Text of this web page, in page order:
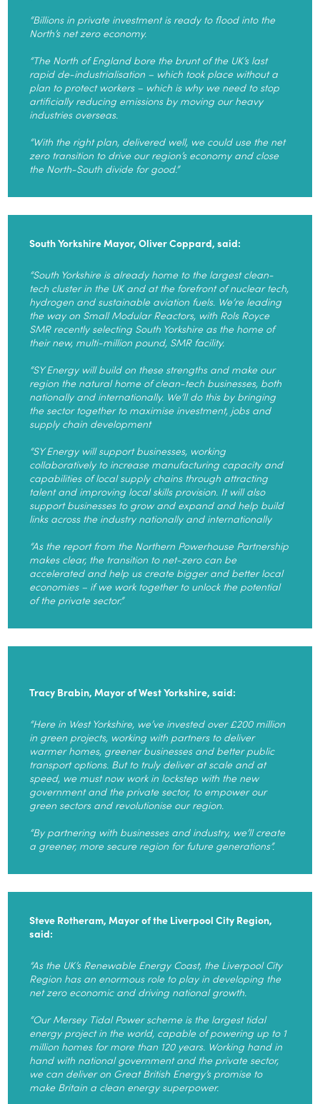
“Billions in private investment is ready to flood into the
North’s net zero economy.
“The North of England bore the brunt of the UK’s last
rapid de-industrialisation – which took place without a
plan to protect workers – which is why we need to stop
artificially reducing emissions by moving our heavy
industries overseas.
“With the right plan, delivered well, we could use the net
zero transition to drive our region’s economy and close
the North-South divide for good.”
South Yorkshire Mayor, Oliver Coppard, said:
“South Yorkshire is already home to the largest clean-
tech cluster in the UK and at the forefront of nuclear tech,
hydrogen and sustainable aviation fuels. We’re leading
the way on Small Modular Reactors, with Rols Royce
SMR recently selecting South Yorkshire as the home of
their new, multi-million pound, SMR facility.
“SY Energy will build on these strengths and make our
region the natural home of clean-tech businesses, both
nationally and internationally. We’ll do this by bringing
the sector together to maximise investment, jobs and
supply chain development
“SY Energy will support businesses, working
collaboratively to increase manufacturing capacity and
capabilities of local supply chains through attracting
talent and improving local skills provision. It will also
support businesses to grow and expand and help build
links across the industry nationally and internationally
“As the report from the Northern Powerhouse Partnership
makes clear, the transition to net-zero can be
accelerated and help us create bigger and better local
economies – if we work together to unlock the potential
of the private sector.”
Tracy Brabin, Mayor of West Yorkshire, said:
“Here in West Yorkshire, we’ve invested over £200 million
in green projects, working with partners to deliver
warmer homes, greener businesses and better public
transport options. But to truly deliver at scale and at
speed, we must now work in lockstep with the new
government and the private sector, to empower our
green sectors and revolutionise our region.
“By partnering with businesses and industry, we’ll create
a greener, more secure region for future generations”.
Steve Rotheram, Mayor of the Liverpool City Region,
said:
“As the UK’s Renewable Energy Coast, the Liverpool City
Region has an enormous role to play in developing the
net zero economic and driving national growth.
“Our Mersey Tidal Power scheme is the largest tidal
energy project in the world, capable of powering up to 1
million homes for more than 120 years. Working hand in
hand with national government and the private sector,
we can deliver on Great British Energy’s promise to
make Britain a clean energy superpower.